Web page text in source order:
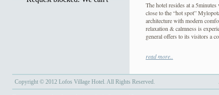
The hotel resides at a
close to the “hot spot”
architecture with modern
relaxation & calmness is
general offers to its visitors a
read more..
Copyright © 2012 Lofos Village Hotel. All Rights Reserved.